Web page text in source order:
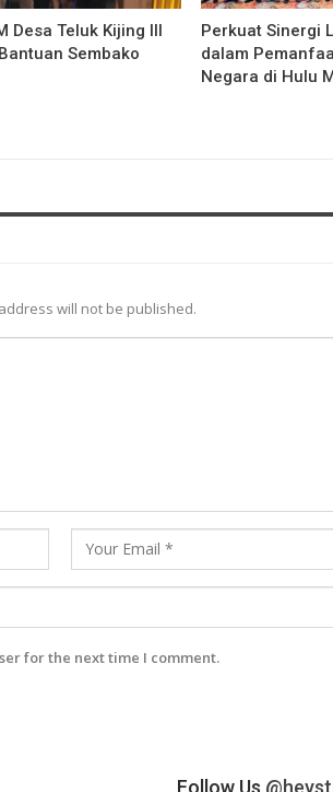
Desa Teluk Kijing III
Sembako
Perkuat Sinergi
dalam
Negara di Hulu
will not be published.
for the next time I comment.
Follow Us